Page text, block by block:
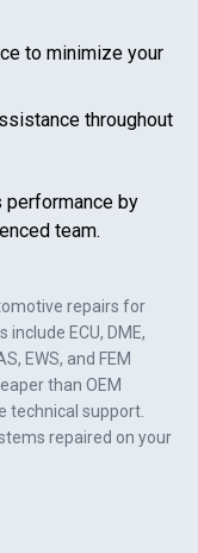
repairs for
include ECU, DME,
EWS, and FEM
than OEM
technical support.
repaired on your
to minimize your
throughout
performance by
team.